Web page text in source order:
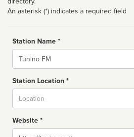
An asterisk (*) indicates a required field
Station Name *
Name
Station Location *
Website *
Website